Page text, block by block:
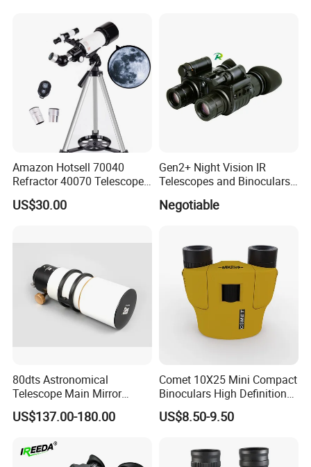
Amazon Hotsell 70040
Refractor 40070 Telescope
Kits for Kid Beginners
US$30.00
Gen2+ Night Vision IR
Telescopes and Binoculars
(D-B2021)
Negotiable
80dts Astronomical
Telescope Main Mirror
Outdoor Dedicated
Stargazing Telescope
US$137.00-180.00
Comet 10X25 Mini Compact
Binoculars High Definition
Colorful Portable Binoculars
for Kids
US$8.50-9.50